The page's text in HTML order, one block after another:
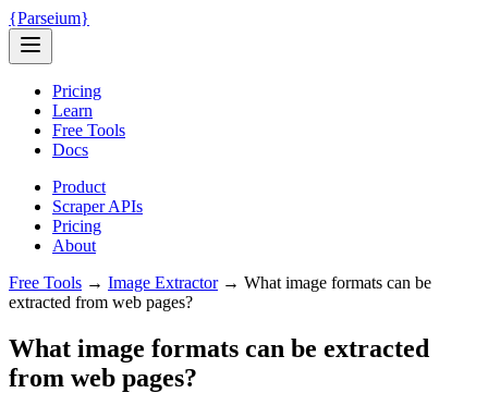
{Parseium}
Pricing
Learn
Free Tools
Docs
Product
Scraper APIs
Pricing
About
Free Tools → Image Extractor→ What image formats can be
extracted from web pages?
What image formats can be extracted
from web pages?